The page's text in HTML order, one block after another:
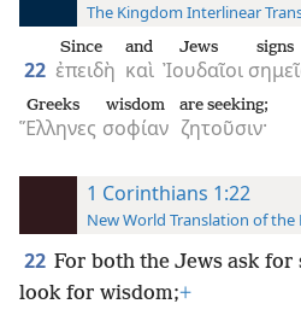
The Kingdom Interlinear
22 ἐπειδὴ
Since
καὶ
and
Ἰουδαῖοι
Jews signs
Ἕλληνες
Greeks
σοφίαν
wisdom
ζητοῦσιν·
are seeking;
1 Corinthians 1:22
New World Translation of the
22 For both the Jews ask for
look for wisdom;+